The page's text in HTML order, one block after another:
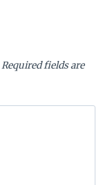
Required fields are